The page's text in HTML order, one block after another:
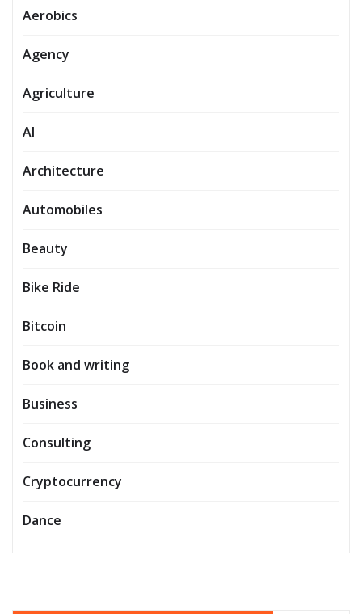
Aerobics
Agency
Agriculture
AI
Architecture
Automobiles
Beauty
Bike Ride
Bitcoin
Book and writing
Business
Consulting
Cryptocurrency
Dance